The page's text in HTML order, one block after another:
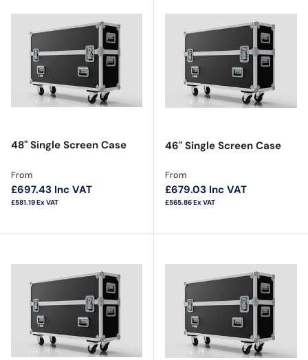
48" Single Screen Case
Regular price
From
£697.43 Inc VAT
£581.19Ex VAT
46" Single Screen Case
Regular price
From
£679.03 Inc VAT
£565.86Ex VAT